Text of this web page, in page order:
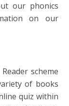
our phonics
on our
scheme
of books
quiz within